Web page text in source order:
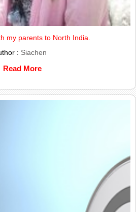
my parents to North India.
: Siachen
Read More